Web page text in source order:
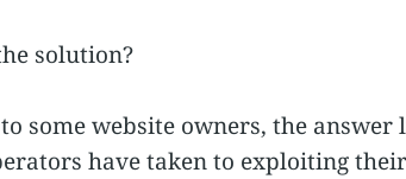
solution?
some website owners, the
have taken to exploiting